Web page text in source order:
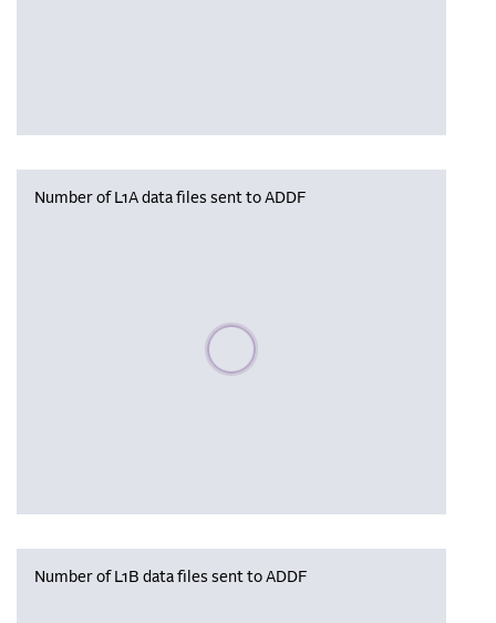
Number of L1A data files sent to ADDF
Please wait, populating data
Number of L1B data files sent to ADDF